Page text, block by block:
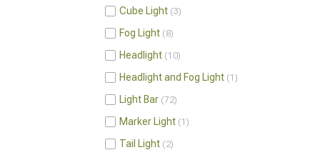
Cube Light 3
Fog Light 8
Headlight 10
Headlight and Fog Light 1
Light Bar 72
Marker Light 1
Tail Light 2